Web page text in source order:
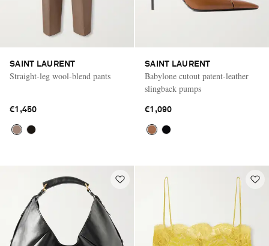
SAINT LAURENT
Straight-leg wool-blend pants
€1,450
SAINT LAURENT
Babylone cutout patent-leather
slingback pumps
€1,090